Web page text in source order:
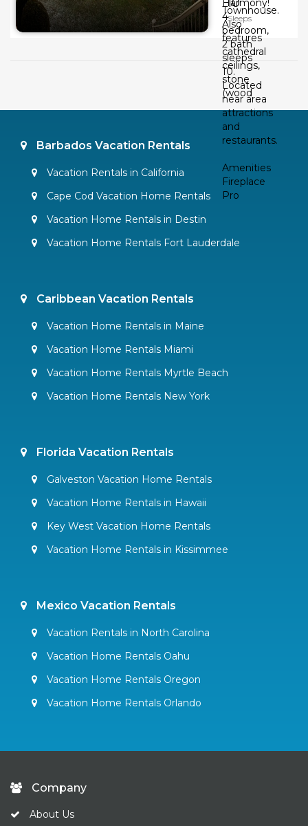
Townhouse.
Also
features
cathedral
ceilings,
stone
(wood
Harmony!
4
bedroom,
2 bath
sleeps
10.
Located
near area
attractions
and
restaurants.
Amenities
Fireplace
Pro
Sleeps
Barbados Vacation Rentals
Vacation Rentals in California
Cape Cod Vacation Home Rentals
Vacation Home Rentals in Destin
Vacation Home Rentals Fort Lauderdale
Caribbean Vacation Rentals
Vacation Home Rentals in Maine
Vacation Home Rentals Miami
Vacation Home Rentals Myrtle Beach
Vacation Home Rentals New York
Florida Vacation Rentals
Galveston Vacation Home Rentals
Vacation Home Rentals in Hawaii
Key West Vacation Home Rentals
Vacation Home Rentals in Kissimmee
Mexico Vacation Rentals
Vacation Rentals in North Carolina
Vacation Home Rentals Oahu
Vacation Home Rentals Oregon
Vacation Home Rentals Orlando
Company
About Us